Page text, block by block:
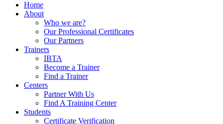
Home
About
Who we are?
Our Professional Certificates
Our Partners
Trainers
IBTA
Become a Trainer
Find a Trainer
Centers
Partner With Us
Find A Training Center
Students
Certificate Verification